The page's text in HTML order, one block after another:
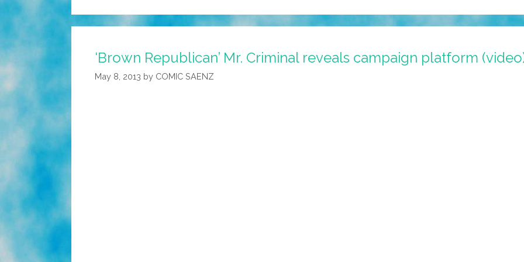
‘Brown Republican’ Mr. Criminal reveals campaign platform
May 8, 2013 by COMIC SAENZ